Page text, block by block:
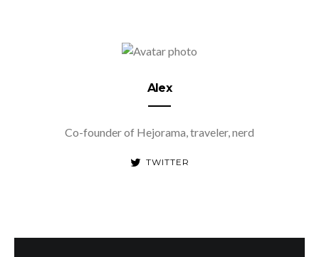
Alex
Co-founder of Hejorama, traveler, nerd
TWITTER